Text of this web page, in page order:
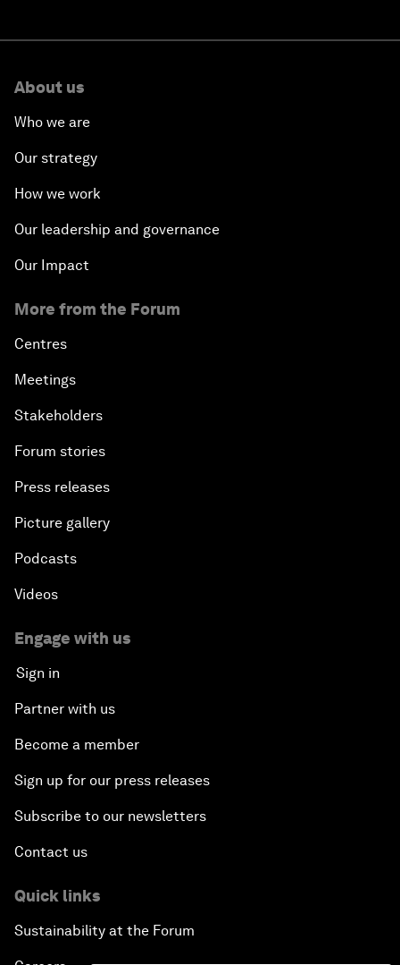
About us
Who we are
Our strategy
How we work
Our leadership and governance
Our Impact
More from the Forum
Centres
Meetings
Stakeholders
Forum stories
Press releases
Picture gallery
Podcasts
Videos
Engage with us
Sign in
Partner with us
Become a member
Sign up for our press releases
Subscribe to our newsletters
Contact us
Quick links
Sustainability at the Forum